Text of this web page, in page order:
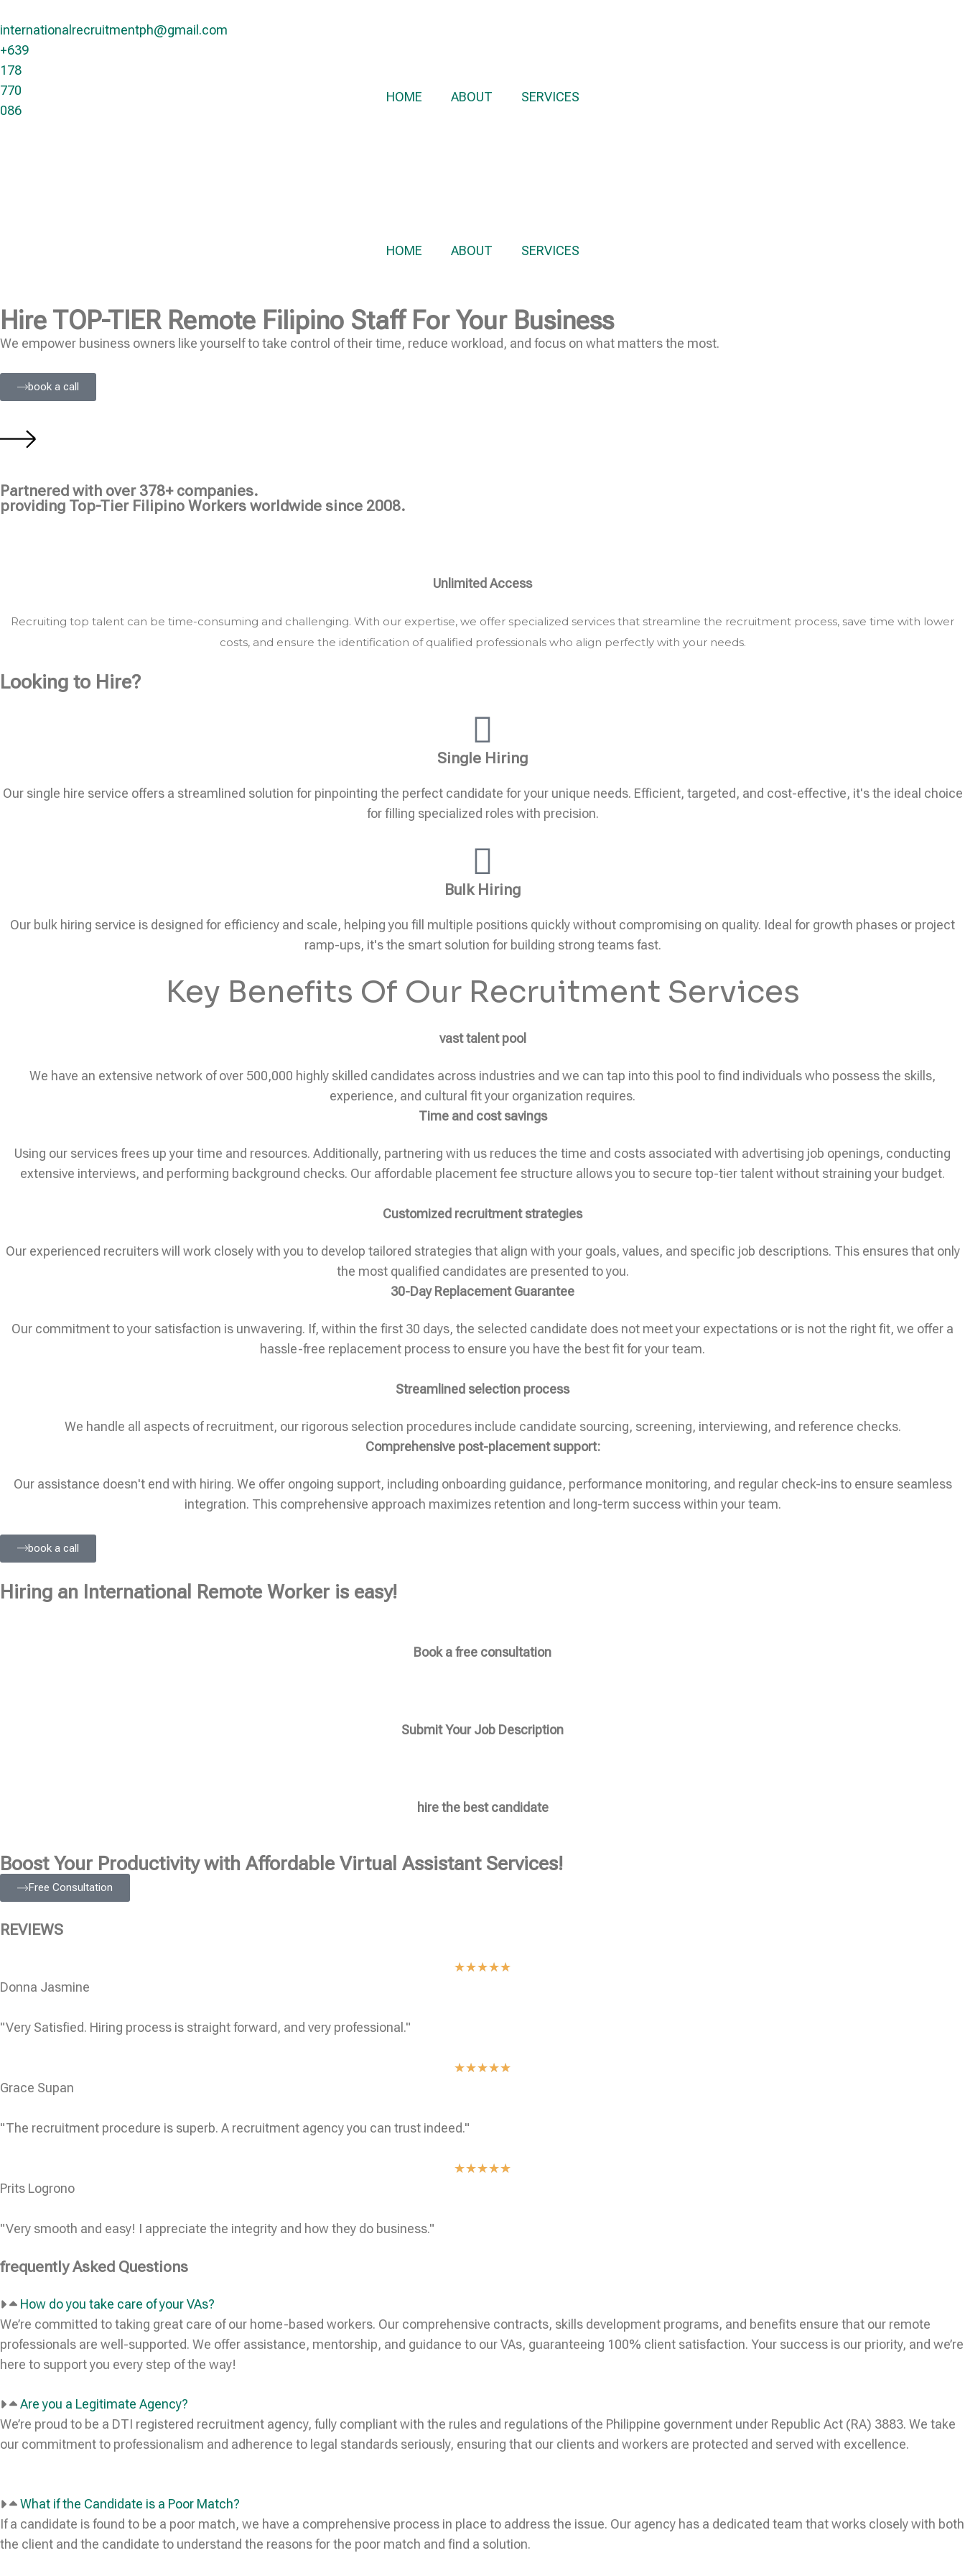
internationalrecruitmentph@gmail.com
+639
178
770
086​
HOME ABOUT SERVICES
HOME ABOUT SERVICES
Hire TOP-TIERRemote Filipino Staff For Your Business
We empower business owners like yourself to take control of their time, reduce workload, and focus on what matters the most.
book a call
Partnered with over 378+ companies.
providing Top-Tier Filipino Workers worldwide since 2008.
Unlimited Access
Recruiting top talent can be time-consuming and challenging. With our expertise, we offer specialized services that streamline the recruitment process, save time with lower
costs, and ensure the identification of qualified professionals who align perfectly with your needs.
Looking to Hire?
Single Hiring
Our single hire service offers a streamlined solution for pinpointing the perfect candidate for your unique needs. Efficient, targeted, and cost-effective, it's the ideal choice
for filling specialized roles with precision.
Bulk Hiring
Our bulk hiring service is designed for efficiency and scale, helping you fill multiple positions quickly without compromising on quality. Ideal for growth phases or project
ramp-ups, it's the smart solution for building strong teams fast.
Key Benefits Of Our Recruitment Services
vast talent pool
We have an extensive network of over 500,000 highly skilled candidates across industries and we can tap into this pool to find individuals who possess the skills,
experience, and cultural fit your organization requires.
Time and cost savings
Using our services frees up your time and resources. Additionally, partnering with us reduces the time and costs associated with advertising job openings, conducting
extensive interviews, and performing background checks. Our affordable placement fee structure allows you to secure top-tier talent without straining your budget.
Customized recruitment strategies
Our experienced recruiters will work closely with you to develop tailored strategies that align with your goals, values, and specific job descriptions. This ensures that only
the most qualified candidates are presented to you.
30-Day Replacement Guarantee
Our commitment to your satisfaction is unwavering. If, within the first 30 days, the selected candidate does not meet your expectations or is not the right fit, we offer a
hassle-free replacement process to ensure you have the best fit for your team.
Streamlined selection process
We handle all aspects of recruitment, our rigorous selection procedures include candidate sourcing, screening, interviewing, and reference checks.
Comprehensive post-placement support:
Our assistance doesn't end with hiring. We offer ongoing support, including onboarding guidance, performance monitoring, and regular check-ins to ensure seamless
integration. This comprehensive approach maximizes retention and long-term success within your team.
book a call
Hiring an International Remote Worker is easy!
Book a free consultation
Submit Your Job Description
hire the best candidate
Boost Your Productivity with Affordable Virtual Assistant Services!
Free Consultation
REVIEWS
★★★★★
Donna Jasmine
"Very Satisfied. Hiring process is straight forward, and very professional."
★★★★★
Grace Supan
"The recruitment procedure is superb. A recruitment agency you can trust indeed."
★★★★★
Prits Logrono
"Very smooth and easy! I appreciate the integrity and how they do business."
frequently Asked Questions
How do you take care of your VAs?
We’re committed to taking great care of our home-based workers. Our comprehensive contracts, skills development programs, and benefits ensure that our remote
professionals are well-supported. We offer assistance, mentorship, and guidance to our VAs, guaranteeing 100% client satisfaction. Your success is our priority, and we’re
here to support you every step of the way!
Are you a Legitimate Agency?
We’re proud to be a DTI registered recruitment agency, fully compliant with the rules and regulations of the Philippine government under Republic Act (RA) 3883. We take
our commitment to professionalism and adherence to legal standards seriously, ensuring that our clients and workers are protected and served with excellence.
What if the Candidate is a Poor Match?
If a candidate is found to be a poor match, we have a comprehensive process in place to address the issue. Our agency has a dedicated team that works closely with both
the client and the candidate to understand the reasons for the poor match and find a solution.